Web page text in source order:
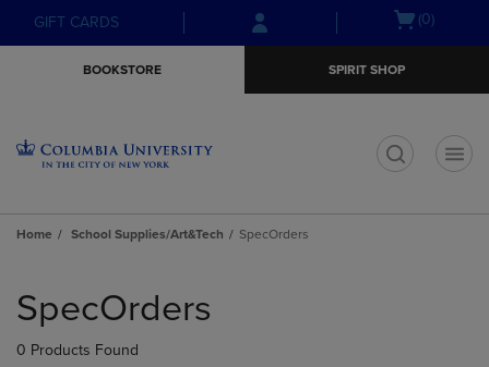
Skip
to
Skip
to
menu
GIFT CARDS
Open(0)
BOOKSTORE SPIRIT SHOP
Home School Supplies/Art&Tech SpecOrders
products
SpecOrders
0 Products Found